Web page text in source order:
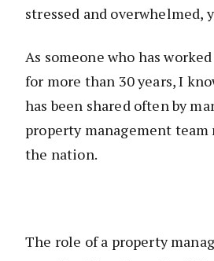
stressed and overwhelmed,
As someone who has
for more than 30 years, I
has been shared often by
property management team
the nation.
The role of a property